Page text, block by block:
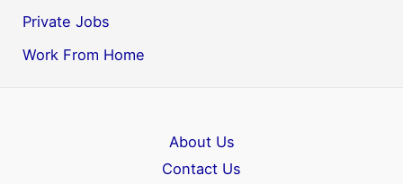
Private Jobs
Work From Home
About Us
Contact Us